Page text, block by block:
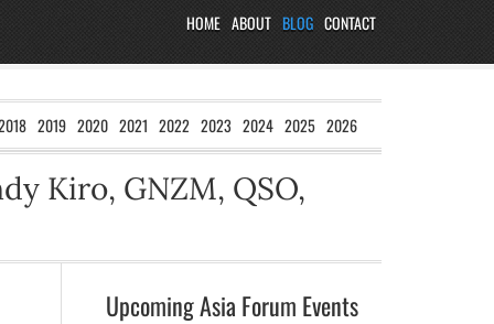
HOME ABOUT BLOG CONTACT
2019 2020 2021 2022 2023 2024 2025 2026
Kiro, GNZM, QSO,
Upcoming Asia Forum Events